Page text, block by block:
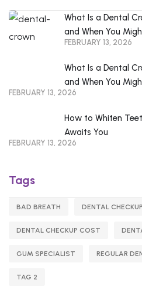
What Is a Dental
and When You
FEBRUARY 13, 2026
What Is a Dental
and When You
FEBRUARY 13, 2026
How to Whiten
Awaits You
FEBRUARY 13, 2026
Tags
BAD BREATH DENTAL CHECKUP
DENTAL CHECKUP COST
GUM SPECIALIST REGULAR
TAG 2